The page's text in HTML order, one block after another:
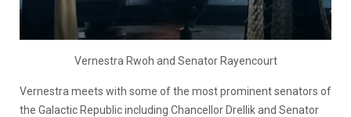
Vernestra Rwoh and Senator Rayencourt
Vernestra meets with some of the most prominent senators of
the Galactic Republic including Chancellor Drellik and Senator